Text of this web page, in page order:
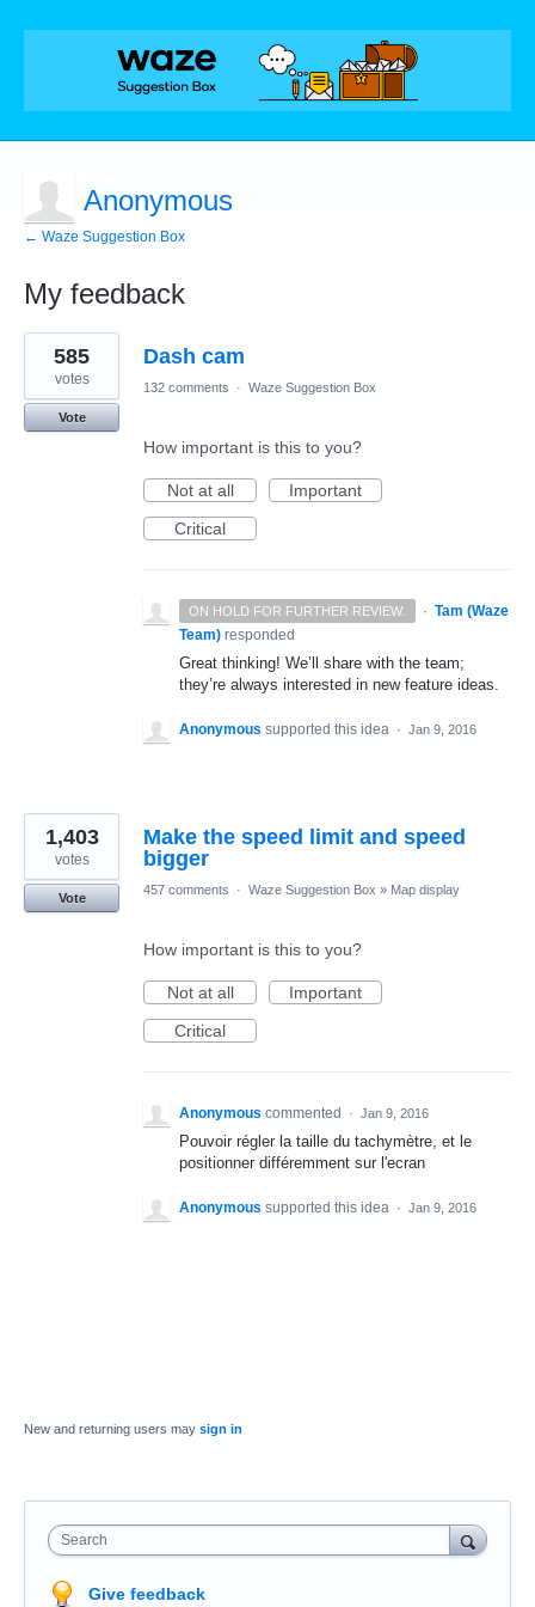
Anonymous
← Waze Suggestion Box
My feedback
2
results
found
Dash cam
585
votes
Vote
132 comments · Waze Suggestion Box
How important is this to you?
Not at all
Important
Critical
ON HOLD FOR FURTHER REVIEW. · Tam (Waze
Team) responded
Great thinking! We’ll share with the team;
they’re always interested in new feature ideas.
Anonymous supported this idea · Jan 9, 2016
Make the speed limit and speed
bigger
1,403
votes
Vote
457 comments · Waze Suggestion Box » Map display
How important is this to you?
Not at all
Important
Critical
Anonymous commented · Jan 9, 2016
Pouvoir régler la taille du tachymètre, et le
positionner différemment sur l'ecran
Anonymous supported this idea · Jan 9, 2016
New and returning users may sign in
Search
Give feedback